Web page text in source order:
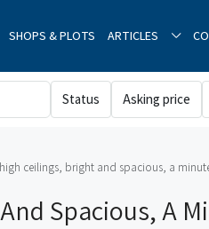
SHOPS & PLOTS ARTICLES
Status Asking price
ceilings, bright and spacious, a
Spacious, A